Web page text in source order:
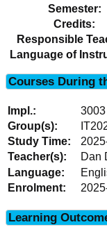
Semester:
Credits:
Responsible
Language of
Courses During
3003
Dan
Learning